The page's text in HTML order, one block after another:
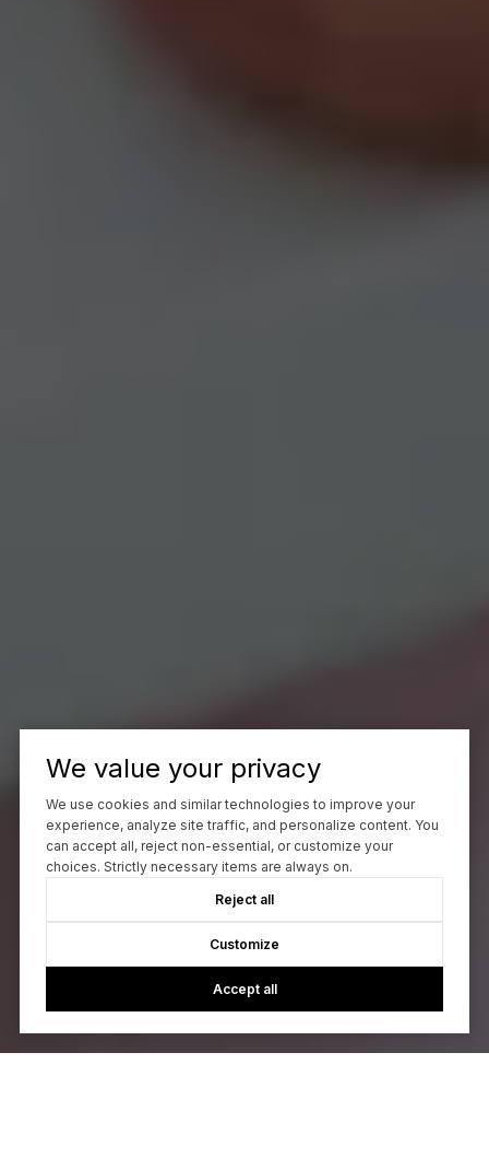
We value your privacy
We use cookies and similar technologies to improve your
experience, analyze site traffic, and personalize content. You
can accept all, reject non-essential, or customize your
choices. Strictly necessary items are always on.
Reject all
Customize
Accept all